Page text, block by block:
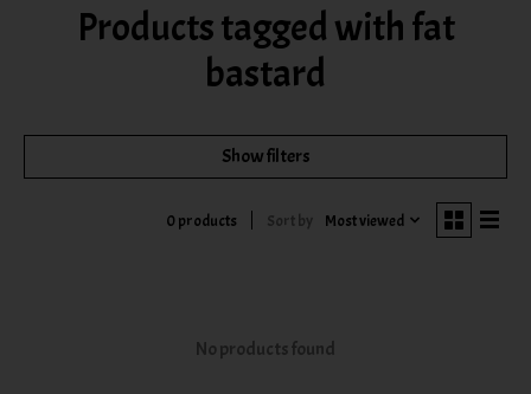
Products tagged with fat
bastard
Show filters
0 products Sort by Most viewed
No products found